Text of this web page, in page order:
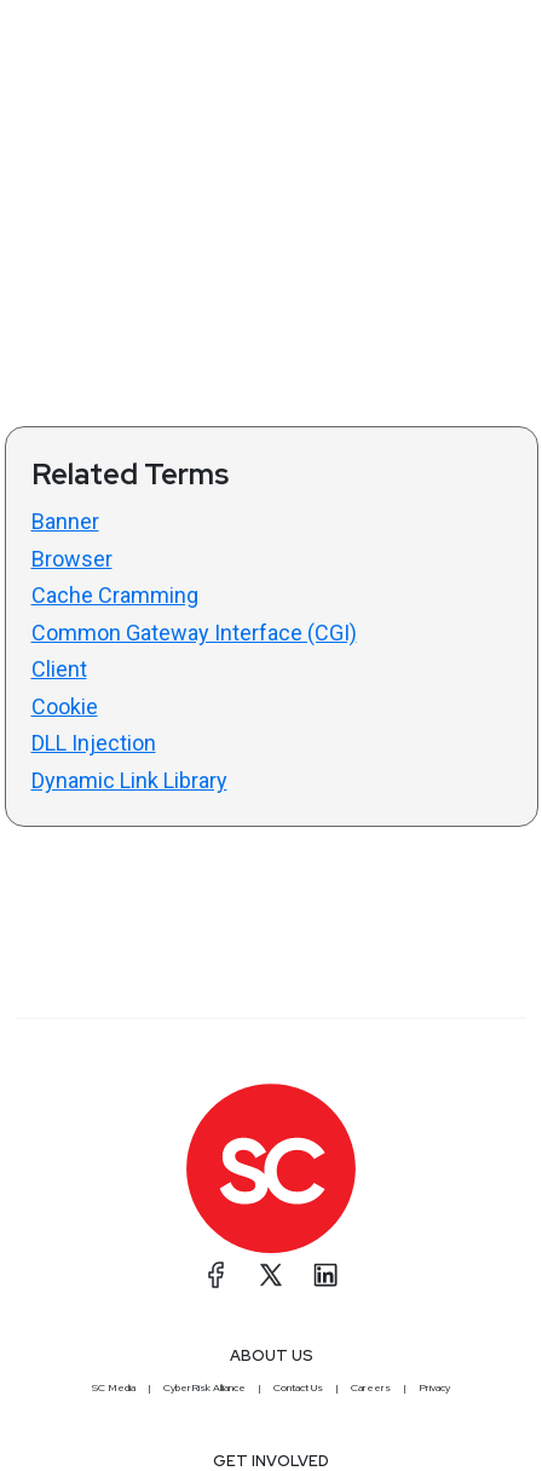
Related Terms
Banner
Browser
Cache Cramming
Common Gateway Interface (CGI)
Client
Cookie
DLL Injection
Dynamic Link Library
ABOUT US
SC Media CyberRisk Alliance Contact Us Careers Privacy
GET INVOLVED